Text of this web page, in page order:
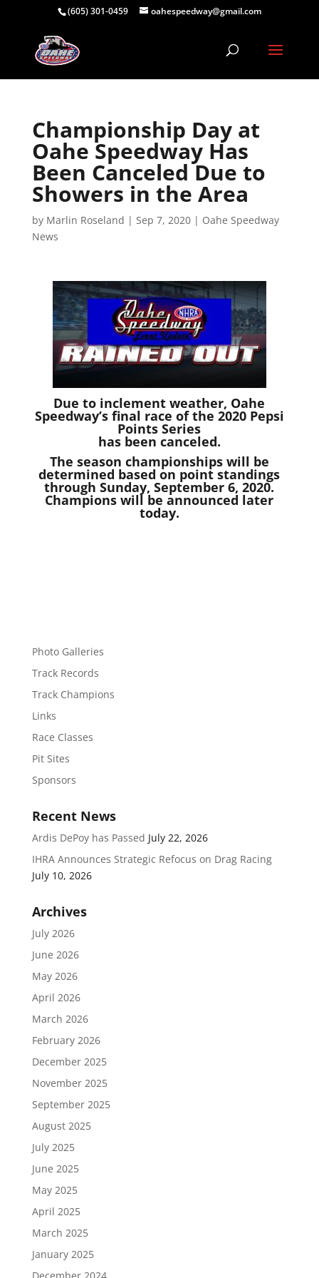
(605) 301-0459 oahespeedway@gmail.com
Championship Day at
Oahe Speedway Has
Been Canceled Due to
Showers in the Area
by Marlin Roseland | Sep 7, 2020| Oahe Speedway
News
Due to inclement weather, Oahe
Speedway’s final race of the 2020 Pepsi
Points Series
has been canceled.
The season championships will be
determined based on point standings
through Sunday, September 6, 2020.
Champions will be announced later
today.
Photo Galleries
Track Records
Track Champions
Links
Race Classes
Pit Sites
Sponsors
Recent News
Ardis DePoy has Passed July 22, 2026
IHRA Announces Strategic Refocus on Drag Racing
July 10, 2026
Archives
July 2026
June 2026
May 2026
April 2026
March 2026
February 2026
December 2025
November 2025
September 2025
August 2025
July 2025
June 2025
May 2025
April 2025
March 2025
January 2025